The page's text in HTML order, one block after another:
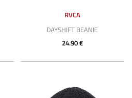
RVCA
DAYSHIFT BEANIE
24.90 €